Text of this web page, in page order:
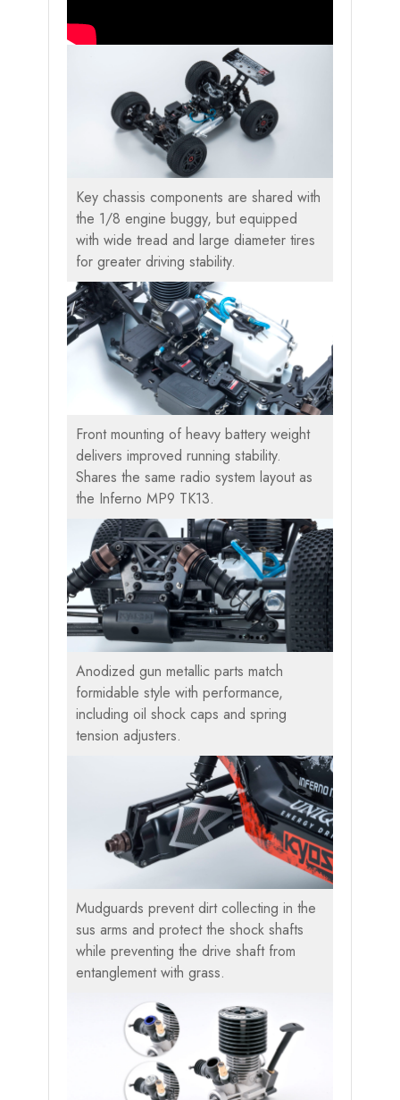
Key chassis components are shared with
the 1/8 engine buggy, but equipped
with wide tread and large diameter tires
for greater driving stability.
Front mounting of heavy battery weight
delivers improved running stability.
Shares the same radio system layout as
the Inferno MP9 TK13.
Anodized gun metallic parts match
formidable style with performance,
including oil shock caps and spring
tension adjusters.
Mudguards prevent dirt collecting in the
sus arms and protect the shock shafts
while preventing the drive shaft from
entanglement with grass.